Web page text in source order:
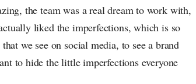
the team was a real dream to work with,
liked the imperfections, which is so
we see on social media, to see a brand
to hide the little imperfections everyone